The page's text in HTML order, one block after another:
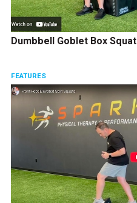
Dumbbell Goblet Box Squat
FEATURES